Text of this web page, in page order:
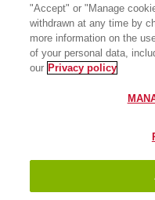
"Accept" or "Manage
withdrawn at any time by
more information on the
of your personal data,
our Privacy policy